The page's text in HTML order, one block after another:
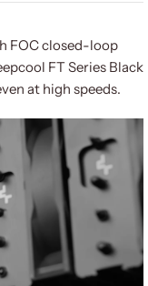
FOC closed-loop
FT Series Black
at high speeds.